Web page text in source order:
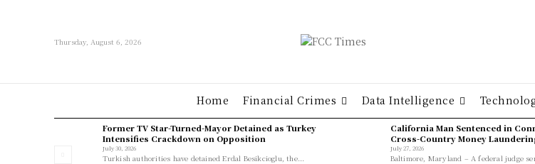
Thursday, August 6, 2026
Home Financial Crimes Data Intelligence
Former TV Star-Turned-Mayor Detained as Turkey
Intensifies Crackdown on Opposition
July 30, 2026
Turkish authorities have detained Erdal Besikcioglu, the...
California Man Sentenced in
Cross-Country Money
July 27, 2026
Baltimore, Maryland – A federal judge